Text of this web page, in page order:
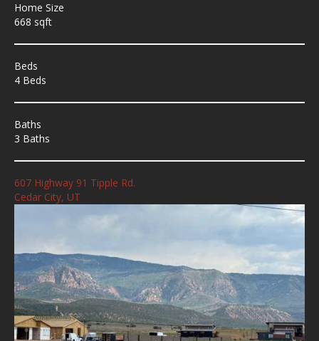
Home Size
668 sqft
Beds
4 Beds
Baths
3 Baths
607 Highway 91 Tipple Rd.
Cedar City, UT